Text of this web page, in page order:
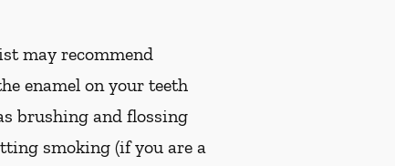
may recommend
enamel on your teeth
brushing and flossing
smoking (if you are a